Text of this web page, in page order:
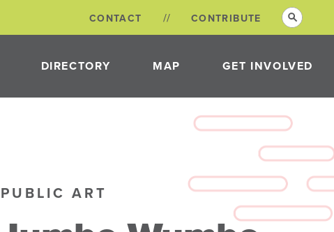
CONTACT CONTRIBUTE
DIRECTORY MAP GET INVOLVED
VOLUNTEER
OPPORTUNITIES
NEON DISTRICT
COMMITTEES
PUBLIC ART